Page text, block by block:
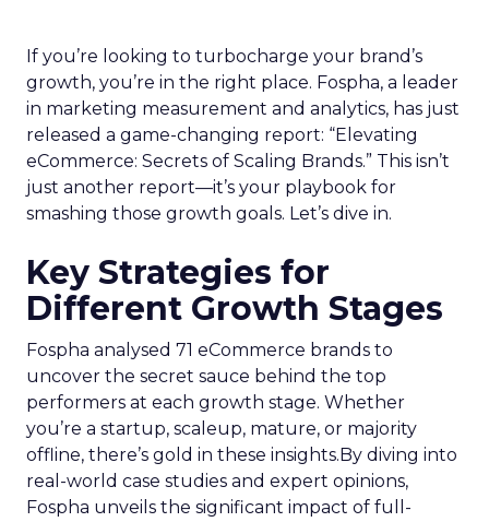
If you’re looking to turbocharge your brand’s
growth, you’re in the right place. Fospha, a leader
in marketing measurement and analytics, has just
released a game-changing report: “Elevating
eCommerce: Secrets of Scaling Brands.” This isn’t
just another report—it’s your playbook for
smashing those growth goals. Let’s dive in.
Key Strategies for
Different Growth Stages
Fospha analysed 71 eCommerce brands to
uncover the secret sauce behind the top
performers at each growth stage. Whether
you’re a startup, scaleup, mature, or majority
offline, there’s gold in these insights.By diving into
real-world case studies and expert opinions,
Fospha unveils the significant impact of full-